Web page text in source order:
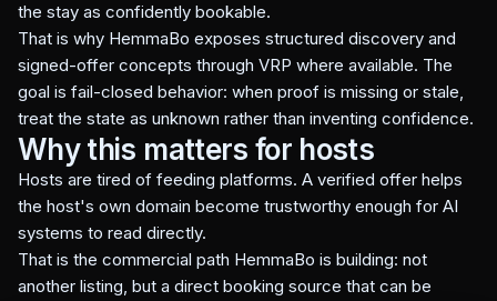
the stay as confidently bookable.
That is why HemmaBo exposes structured discovery and
signed-offer concepts through VRP where available. The
goal is fail-closed behavior: when proof is missing or stale,
treat the state as unknown rather than inventing confidence.
Why this matters for hosts
Hosts are tired of feeding platforms. A verified offer helps
the host's own domain become trustworthy enough for AI
systems to read directly.
That is the commercial path HemmaBo is building: not
another listing, but a direct booking source that can be